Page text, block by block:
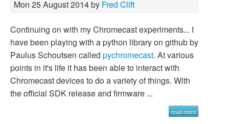
Mon 25 August 2014 by Fred Clift
Continuing on with my Chromecast experiments... I
have been playing with a python library on github by
Paulus Schoutsen called pychromecast. At various
points in it's life it has been able to interact with
Chromecast devices to do a variety of things. With
the official SDK release and firmware ...
read more